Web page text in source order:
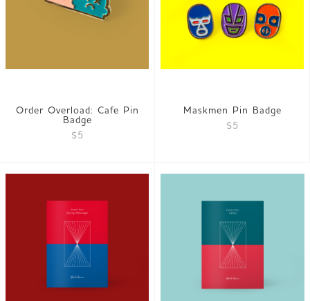
Order Overload: Cafe Pin
Badge
$5
Maskmen Pin Badge
$5